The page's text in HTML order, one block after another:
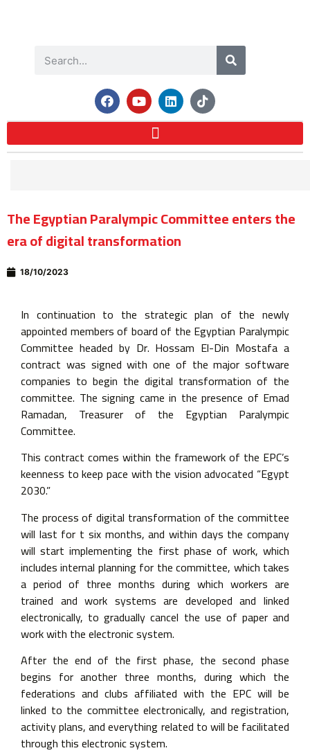
The Egyptian Paralympic Committee enters the
era of digital transformation
18/10/2023
In continuation to the strategic plan of the newly
appointed members of board of the Egyptian Paralympic
Committee headed by Dr. Hossam El-Din Mostafa a
contract was signed with one of the major software
companies to begin the digital transformation of the
committee. The signing came in the presence of Emad
Ramadan, Treasurer of the Egyptian Paralympic
Committee.
This contract comes within the framework of the EPC’s
keenness to keep pace with the vision advocated “Egypt
2030.”
The process of digital transformation of the committee
will last for t six months, and within days the company
will start implementing the first phase of work, which
includes internal planning for the committee, which takes
a period of three months during which workers are
trained and work systems are developed and linked
electronically, to gradually cancel the use of paper and
work with the electronic system.
After the end of the first phase, the second phase
begins for another three months, during which the
federations and clubs affiliated with the EPC will be
linked to the committee electronically, and registration,
activity plans, and everything related to will be facilitated
through this electronic system.